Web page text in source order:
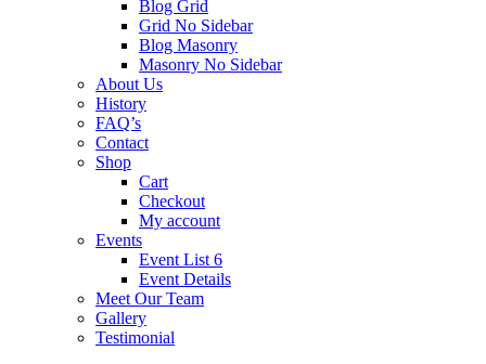
Blog Grid
Grid No Sidebar
Blog Masonry
Masonry No Sidebar
About Us
History
FAQ’s
Contact
Shop
Cart
Checkout
My account
Events
Event List 6
Event Details
Meet Our Team
Gallery
Testimonial